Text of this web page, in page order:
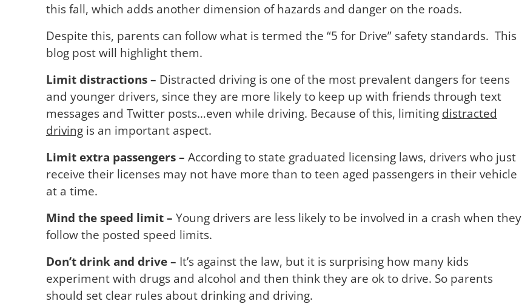
this fall, which adds another dimension of hazards and danger on the roads.
Despite this, parents can follow what is termed the “5 for Drive” safety standards. This
blog post will highlight them.
Limit distractions – Distracted driving is one of the most prevalent dangers for teens
and younger drivers, since they are more likely to keep up with friends through text
messages and Twitter posts…even while driving. Because of this, limiting distracted
drivingis an important aspect.
Limit extra passengers – According to state graduated licensing laws, drivers who just
receive their licenses may not have more than to teen aged passengers in their vehicle
at a time.
Mind the speed limit – Young drivers are less likely to be involved in a crash when they
follow the posted speed limits.
Don’t drink and drive – It’s against the law, but it is surprising how many kids
experiment with drugs and alcohol and then think they are ok to drive. So parents
should set clear rules about drinking and driving.